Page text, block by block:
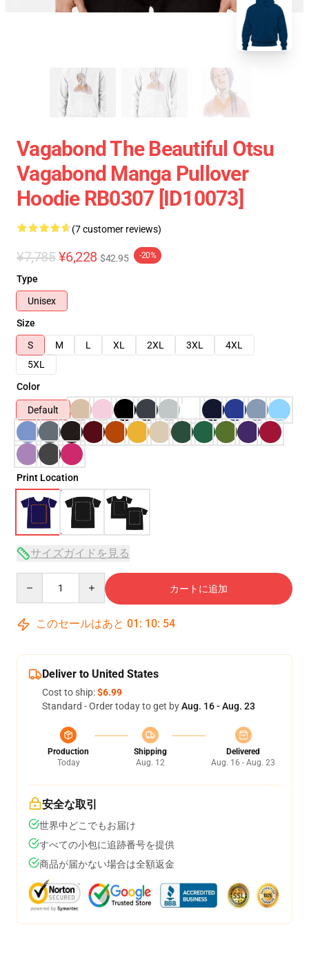
Vagabond The Beautiful Otsu
Vagabond Manga Pullover
Hoodie RB0307 [ID10073]
(7 customer reviews)
¥7,785 ¥6,228 $42.95 -20%
Type
Unisex
Size
S
M L XL 2XL 3XL
4XL
5XL
Color
Default
Print Location
サイズガイドを見る
カートに追加
このセールはあと 01 : 10: 53
Deliver to United States
Cost to ship:$6.99
Standard - Order today to get byAug. 16 - Aug. 23
Production
Today
Shipping
Aug. 12
Delivered
Aug. 16 - Aug. 23
安全な取引
世界中どこでもお届け
すべての小包に追跡番号を提供
商品が届かない場合は全額返金